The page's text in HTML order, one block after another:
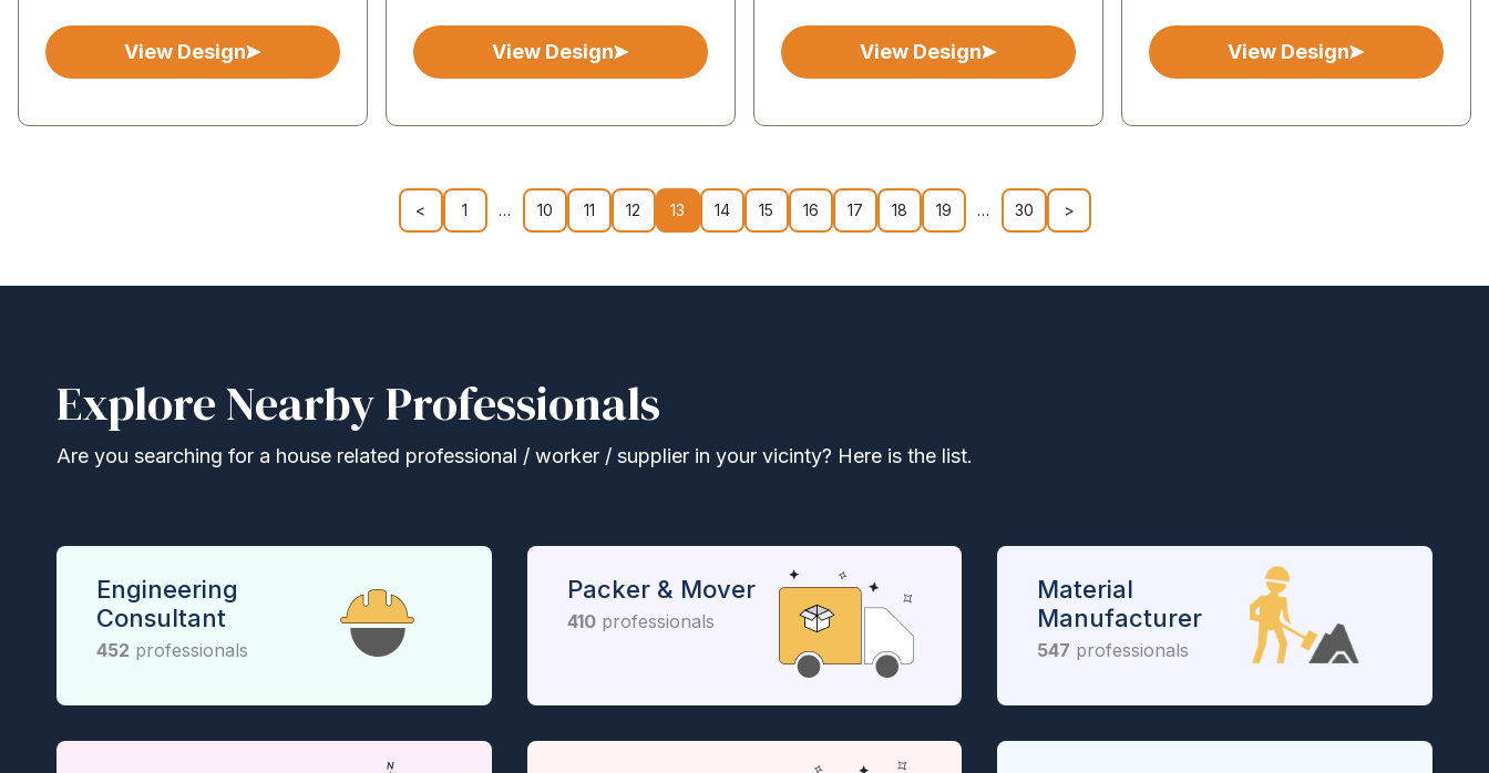
View Design View Design View Design View Design
< 1 … 10 11 12 13 14 15 16 17 18 19 … 30 >
Explore Nearby Professionals
Are you searching for a house related professional / worker / supplier in your vicinty? Here is the list.
Engineering
Consultant
452 professionals
Packer & Mover
410professionals
Material
Manufacturer
547 professionals